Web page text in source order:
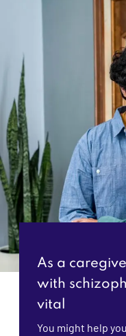
As a
with
vital
You might help